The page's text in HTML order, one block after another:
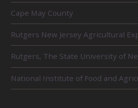
R
E
L
A
T
E
D
U
N
Cape May County
Rutgers New Jersey Agricultural
Rutgers, The State University of
National Institute of Food and